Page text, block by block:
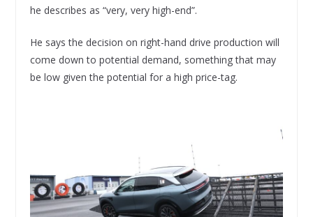
he describes as “very, very high-end”.
He says the decision on right-hand drive production will
come down to potential demand, something that may
be low given the potential for a high price-tag.